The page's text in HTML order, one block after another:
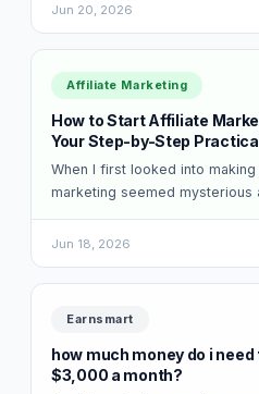
Jun 20, 2026
Affiliate Marketing
How to Start Affiliate
Your Step-by-Step
When I first looked into
marketing seemed mysterious
assumed you needed a
Jun 18, 2026
Earnsmart
how much money do i
$3,000 a month?